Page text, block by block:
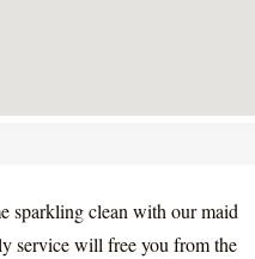
sparkling clean with our maid
service will free you from the